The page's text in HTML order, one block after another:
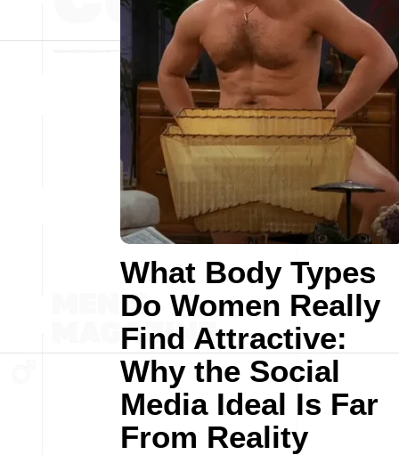
What Body Types
Do Women Really
Find Attractive:
Why the Social
Media Ideal Is Far
From Reality